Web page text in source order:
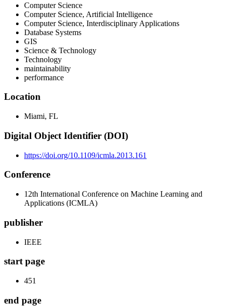
Computer Science
Computer Science, Artificial Intelligence
Computer Science, Interdisciplinary Applications
Database Systems
GIS
Science & Technology
Technology
maintainability
performance
Location
Miami, FL
Digital Object Identifier (DOI)
https://doi.org/10.1109/icmla.2013.161
Conference
12th International Conference on Machine Learning and
Applications (ICMLA)
publisher
IEEE
start page
451
end page